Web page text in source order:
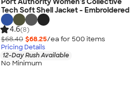
Tech Soft Shell Jacket - Embroidered
4.6(8)
$68.40 $68.25/ea for 500 items
Pricing Details
12-Day Rush Available
No Minimum